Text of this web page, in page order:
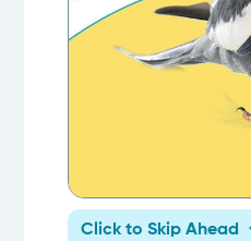
Click to Skip Ahead